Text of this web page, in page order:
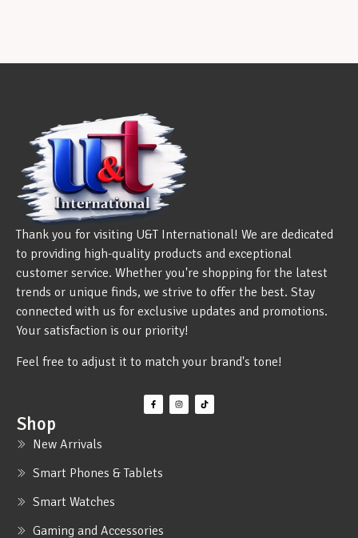
Thank you for visiting U&T International! We are dedicated
to providing high-quality products and exceptional
customer service. Whether you're shopping for the latest
trends or unique finds, we strive to offer the best. Stay
connected with us for exclusive updates and promotions.
Your satisfaction is our priority!
Feel free to adjust it to match your brand's tone!
Shop
New Arrivals
Smart Phones & Tablets
Smart Watches
Gaming and Accessories